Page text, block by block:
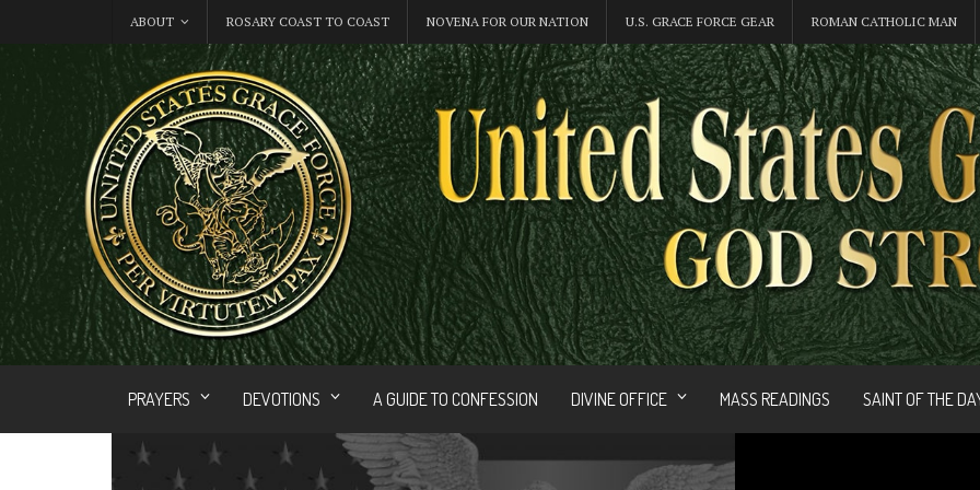
ABOUT ROSARY COAST TO COAST NOVENA FOR OUR NATION U.S. GRACE FORCE GEAR ROMAN CATHOLIC MAN
PRAYERS DEVOTIONS A GUIDE TO CONFESSION DIVINE OFFICE MASS READINGS SAINT OF THE